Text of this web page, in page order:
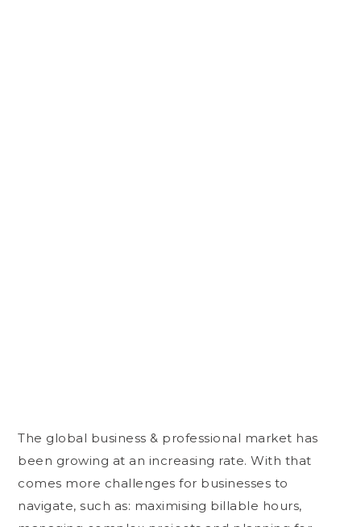
The global business & professional market has
been growing at an increasing rate. With that
comes more challenges for businesses to
navigate, such as: maximising billable hours,